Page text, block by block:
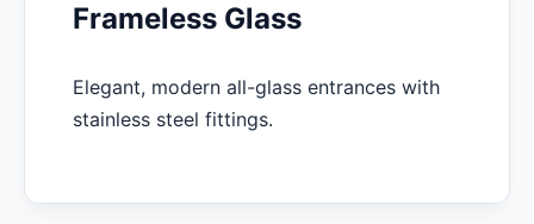
Frameless Glass
Elegant, modern all-glass entrances with
stainless steel fittings.